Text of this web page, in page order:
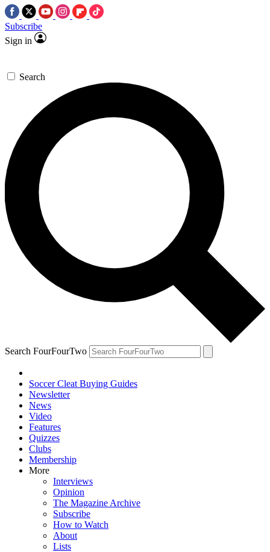
Subscribe
Sign in
Search
Search FourFourTwo
Soccer Cleat Buying Guides
Newsletter
News
Video
Features
Quizzes
Clubs
Membership
More
Interviews
Opinion
The Magazine Archive
Subscribe
How to Watch
About
Lists